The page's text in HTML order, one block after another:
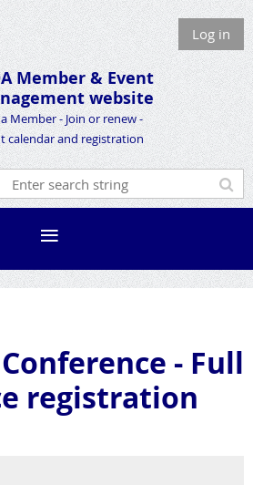
Log in
Member &Event
website
Member - Join or renew -
calendar and registration
- Full
registration